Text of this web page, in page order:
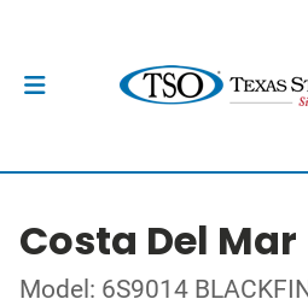
Costa Del Mar
Model: 6S9014